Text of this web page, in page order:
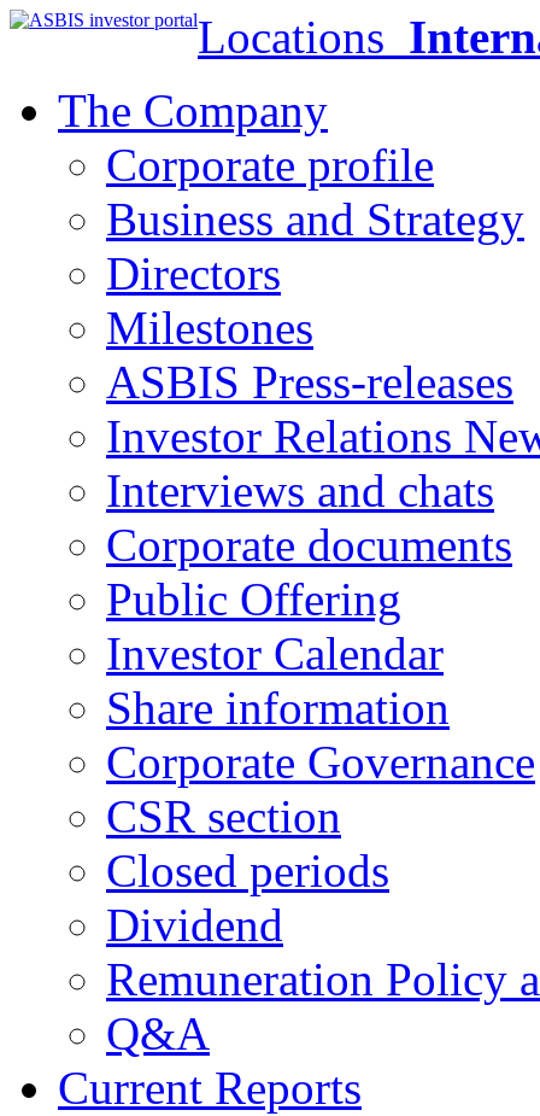
Locations
The Company
Corporate profile
Business and Strategy
Directors
Milestones
ASBIS Press-releases
Investor Relations
Interviews and chats
Corporate documents
Public Offering
Investor Calendar
Share information
Corporate Governance
CSR section
Closed periods
Dividend
Remuneration Policy
Q&A
Current Reports